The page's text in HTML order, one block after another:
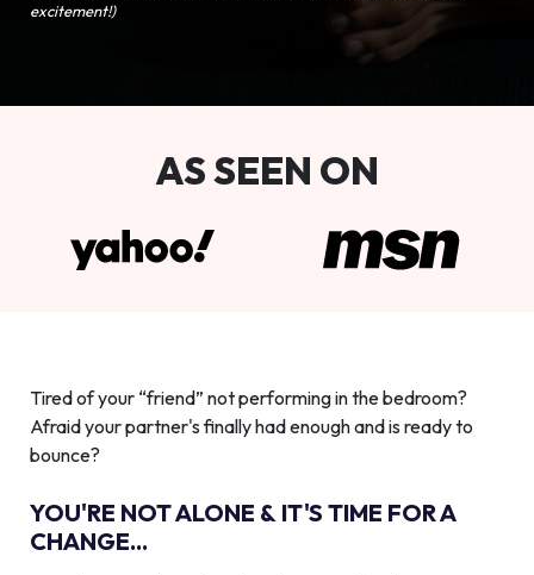
excitement!)
AS SEEN ON
Tired of your “friend” not performing in the bedroom?
Afraid your partner's finally had enough and is ready to
bounce?
YOU'RE NOT ALONE & IT'S TIME FOR A
CHANGE...